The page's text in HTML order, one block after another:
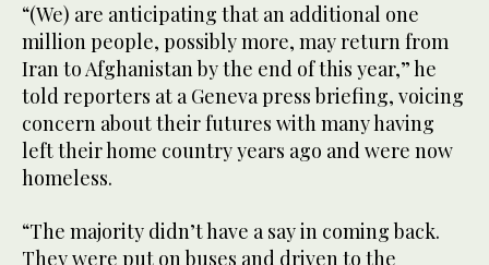
“(We) are anticipating that an additional one
million people, possibly more, may return from
Iran to Afghanistan by the end of this year,” he
told reporters at a Geneva press briefing, voicing
concern about their futures with many having
left their home country years ago and were now
homeless.
“The majority didn’t have a say in coming back.
They were put on buses and driven to the